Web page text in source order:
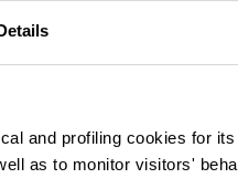
and profiling cookies for
as to monitor visitors'